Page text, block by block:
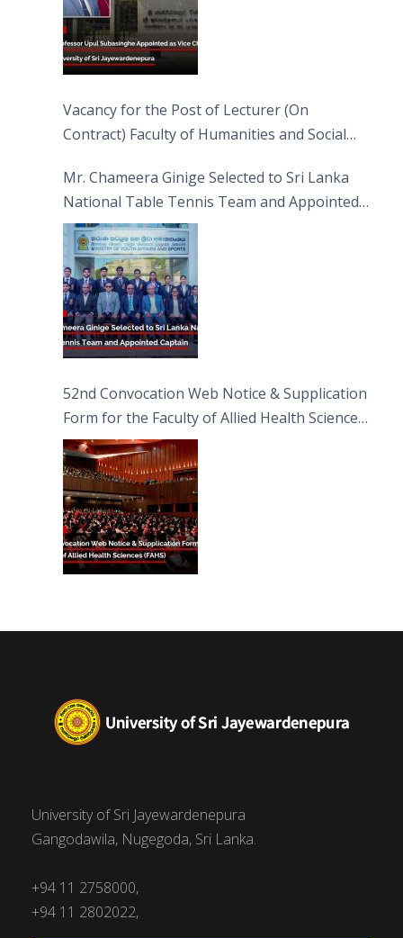
Vacancy for the Post of Lecturer (On
Contract) Faculty of Humanities and Social
Mr. Chameera Ginige Selected to Sri Lanka
National Table Tennis Team and Appointed
Captain
52nd Convocation Web Notice & Supplication
Form for the Faculty of Allied Health Sciences
(FAHS)
University of Sri Jayewardenepura
Gangodawila, Nugegoda, Sri Lanka.
+94 11 2758000,
+94 11 2802022,